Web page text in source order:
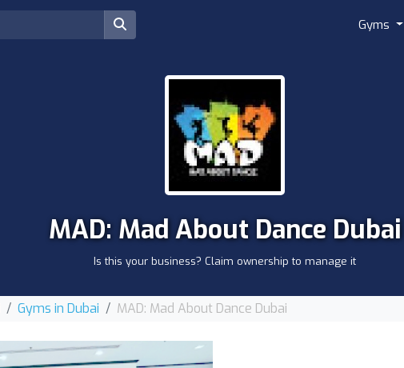
Gyms
MAD: Mad About Dance Dubai
Is this your business? Claim ownership to manage it
Gyms in Dubai MAD: Mad About Dance Dubai